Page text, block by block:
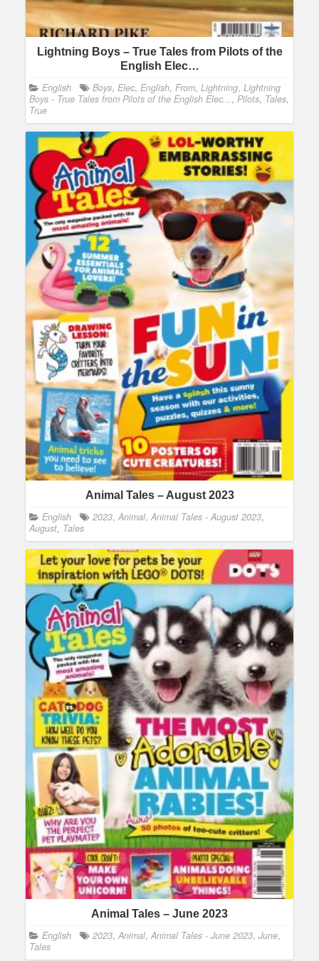
Lightning Boys – True Tales from Pilots of the
English Elec…
English Boys, Elec, English, From, Lightning, Lightning
Boys - True Tales from Pilots of the English Elec..., Pilots, Tales,
True
Animal Tales – August 2023
English 2023, Animal, Animal Tales - August 2023,
August, Tales
Animal Tales – June 2023
English 2023, Animal, Animal Tales - June 2023, June,
Tales